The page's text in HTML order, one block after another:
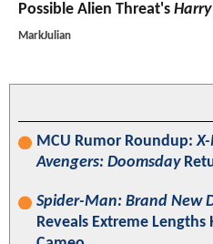
Possible Alien Threat's
MarkJulian
MCU Rumor Roundup:
Avengers: Doomsday
Spider-Man: Brand New
Reveals Extreme Lengths